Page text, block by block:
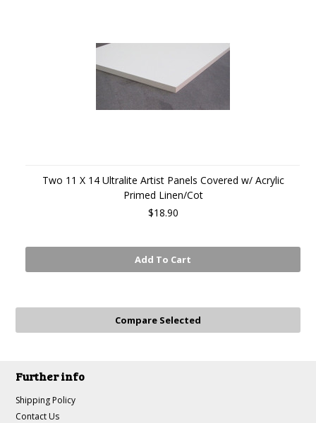
Two 11 X 14 Ultralite Artist Panels Covered w/ Acrylic
Primed Linen/Cot
$18.90
Add To Cart
Further info
Shipping Policy
Contact Us